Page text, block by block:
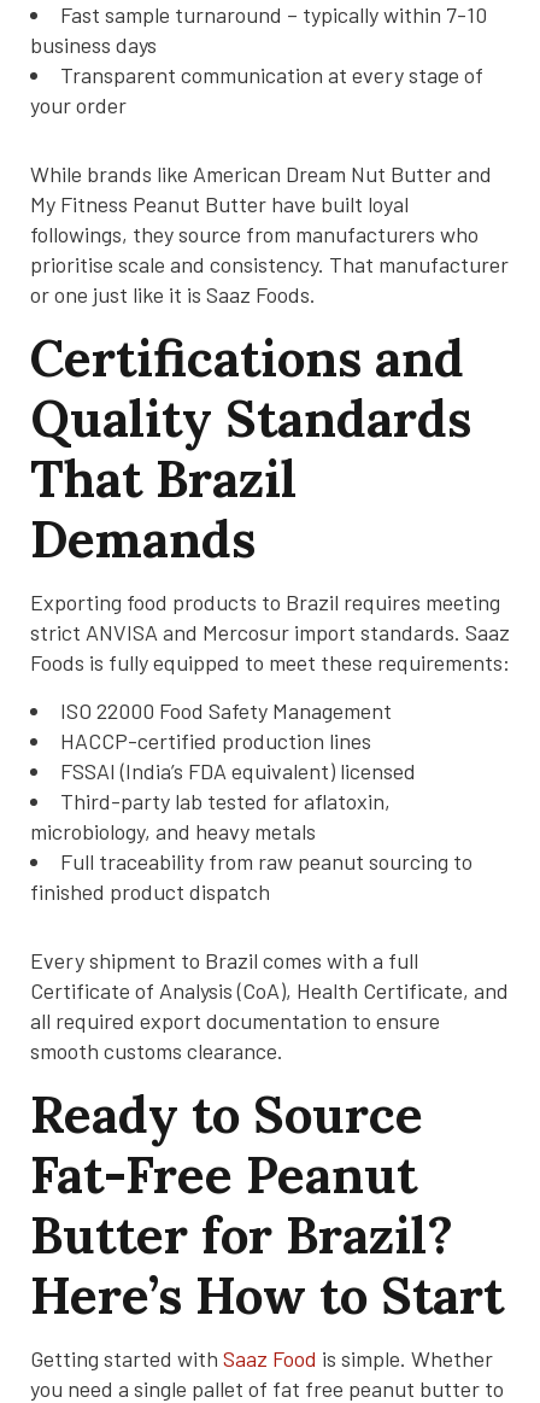
Fast sample turnaround – typically within 7-10
business days
Transparent communication at every stage of
your order
While brands like American Dream Nut Butter and
My Fitness Peanut Butter have built loyal
followings, they source from manufacturers who
prioritise scale and consistency. That manufacturer
or one just like it is Saaz Foods.
Certifications and
Quality Standards
That Brazil
Demands
Exporting food products to Brazil requires meeting
strict ANVISA and Mercosur import standards. Saaz
Foods is fully equipped to meet these requirements:
ISO 22000 Food Safety Management
HACCP-certified production lines
FSSAI (India’s FDA equivalent) licensed
Third-party lab tested for aflatoxin,
microbiology, and heavy metals
Full traceability from raw peanut sourcing to
finished product dispatch
Every shipment to Brazil comes with a full
Certificate of Analysis (CoA), Health Certificate, and
all required export documentation to ensure
smooth customs clearance.
Ready to Source
Fat-Free Peanut
Butter for Brazil?
Here’s How to Start
Getting started with Saaz Food is simple. Whether
you need a single pallet of fat free peanut butter to